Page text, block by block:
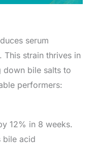
serum
This strain thrives in
down bile salts to
performers:
12% in 8 weeks.
bile acid